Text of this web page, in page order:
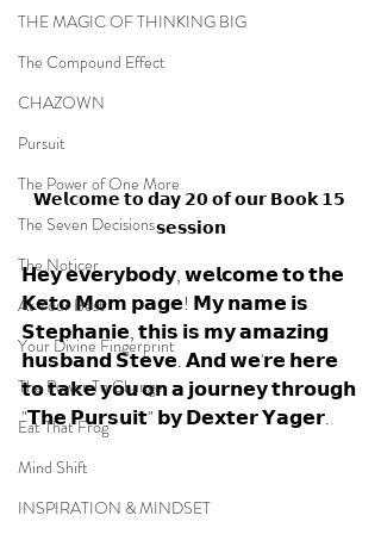
THE MAGIC OF THINKING BIG
The Compound Effect
CHAZOWN
Pursuit
The Power of One More
The Seven Decisions
The Noticer
At Your Best
Your Divine Fingerprint
The Power To Change
Eat That Frog
Mind Shift
INSPIRATION & MINDSET
𝗪𝗲𝗹𝗰𝗼𝗺𝗲 𝘁𝗼 𝗱𝗮𝘆 𝟮𝟬 𝗼𝗳 𝗼𝘂𝗿 𝗕𝗼𝗼𝗸 𝟭𝟱
𝘀𝗲𝘀𝘀𝗶𝗼𝗻
𝗛𝗲𝘆 𝗲𝘃𝗲𝗿𝘆𝗯𝗼𝗱𝘆, 𝘄𝗲𝗹𝗰𝗼𝗺𝗲 𝘁𝗼 𝘁𝗵𝗲
𝗞𝗲𝘁𝗼 𝗠𝗼𝗺 𝗽𝗮𝗴𝗲! 𝗠𝘆 𝗻𝗮𝗺𝗲 𝗶𝘀
𝗦𝘁𝗲𝗽𝗵𝗮𝗻𝗶𝗲, 𝘁𝗵𝗶𝘀 𝗶𝘀 𝗺𝘆 𝗮𝗺𝗮𝘇𝗶𝗻𝗴
𝗵𝘂𝘀𝗯𝗮𝗻𝗱 𝗦𝘁𝗲𝘃𝗲. 𝗔𝗻𝗱 𝘄𝗲'𝗿𝗲 𝗵𝗲𝗿𝗲
𝘁𝗼 𝘁𝗮𝗸𝗲 𝘆𝗼𝘂 𝗼𝗻 𝗮 𝗷𝗼𝘂𝗿𝗻𝗲𝘆 𝘁𝗵𝗿𝗼𝘂𝗴𝗵
"𝗧𝗵𝗲 𝗣𝘂𝗿𝘀𝘂𝗶𝘁" 𝗯𝘆 𝗗𝗲𝘅𝘁𝗲𝗿 𝗬𝗮𝗴𝗲𝗿.